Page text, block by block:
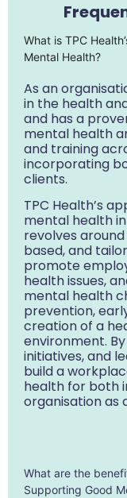
What is TPC
Mental Health?
As an
in the health
and has a
mental health
and training
incorporating
clients.
TPC Health’s
mental health
revolves
based, and
promote
health issues,
mental health
prevention,
creation of a
environment.
initiatives, and
build a
health for both
organisation as
What are the
Supporting Good